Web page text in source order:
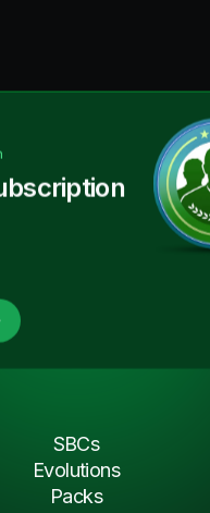
SBCs
Evolutions
Packs